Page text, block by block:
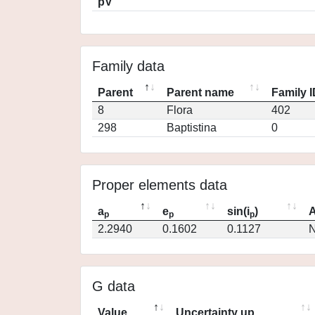
Family data
Parent Parent name
Family
8
Flora
402
298
Baptistina 0
Proper elements data
ap ep sin(ip)
2.2940
0.1602 0.1127
G data
Value Uncertainty up